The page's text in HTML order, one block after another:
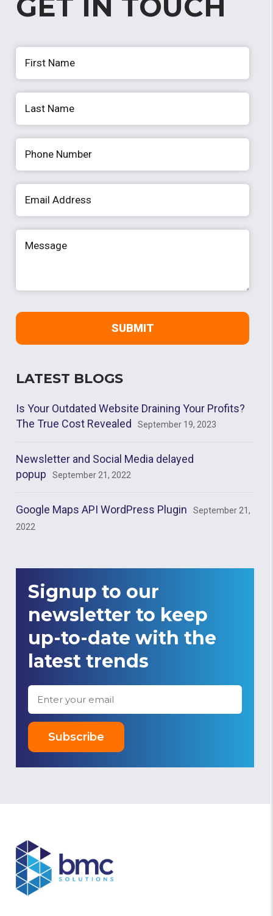
LATEST BLOGS
Is Your Outdated Website Draining Your Profits?
The True Cost Revealed
September 19, 2023
Newsletter and Social Media delayed
popup
September 21, 2022
Google Maps API WordPress Plugin
September 21,
2022
Signup to our
newsletter to keep
up-to-date with the
latest trends